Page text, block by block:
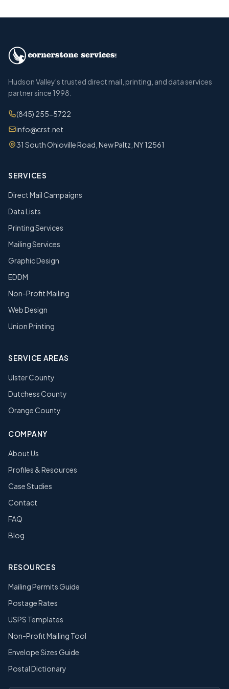
Hudson Valley's trusted direct mail, printing, and data services
partner since 1998.
(845) 255-5722
info@crst.net
31 South Ohioville Road, New Paltz, NY 12561
SERVICES
Direct Mail Campaigns
Data Lists
Printing Services
Mailing Services
Graphic Design
EDDM
Non-Profit Mailing
Web Design
Union Printing
SERVICE AREAS
Ulster County
Dutchess County
Orange County
COMPANY
About Us
Profiles & Resources
Case Studies
Contact
FAQ
Blog
RESOURCES
Mailing Permits Guide
Postage Rates
USPS Templates
Non-Profit Mailing Tool
Envelope Sizes Guide
Postal Dictionary